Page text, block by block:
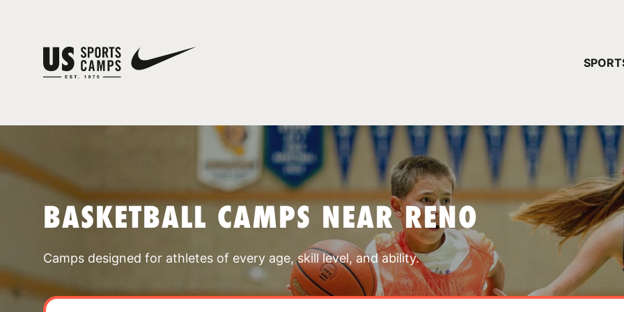
BASKETBALL CAMPS NEAR RENO
Camps designed for athletes of every age, skill level, and ability.
YOUR